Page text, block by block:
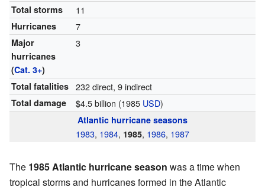
Total storms 11
Hurricanes 7
Major
hurricanes
(Cat. 3+)
3
Total fatalities 232 direct, 9 indirect
Total damage $4.5 billion (1985 USD)
Atlantic hurricane seasons
1983, 1984, 1985, 1986, 1987
The 1985 Atlantic hurricane season was a time when
tropical storms and hurricanes formed in the Atlantic